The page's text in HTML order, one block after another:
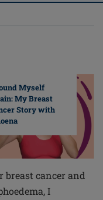
Myself
My Breast
Story with
breast cancer and
I